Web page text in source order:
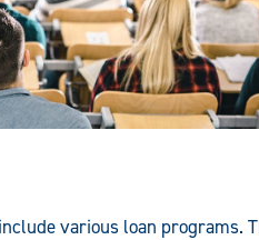
various loan programs.